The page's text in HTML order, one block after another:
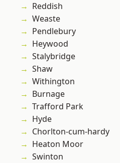
Reddish
Weaste
Pendlebury
Heywood
Stalybridge
Shaw
Withington
Burnage
Trafford Park
Hyde
Chorlton-cum-hardy
Heaton Moor
Swinton